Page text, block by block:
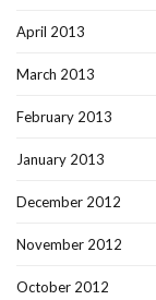
April 2013
March 2013
February 2013
January 2013
December 2012
November 2012
October 2012